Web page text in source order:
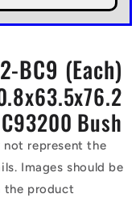
BC9 (Each)
Bush
not represent the
Images should be
the product